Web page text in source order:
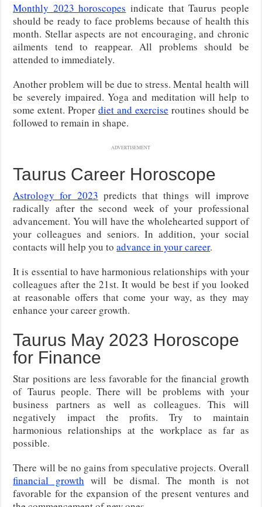
Monthly 2023 horoscopes indicate that Taurus people
should be ready to face problems because of health this
month. Stellar aspects are not encouraging, and chronic
ailments tend to reappear. All problems should be
attended to immediately.
Another problem will be due to stress. Mental health will
be severely impaired. Yoga and meditation will help to
some extent. Properdiet and exercise routines should be
followed to remain in shape.
ADVERTISEMENT
Taurus Career Horoscope
Astrology for 2023 predicts that things will improve
radically after the second week of your professional
advancement. You will have the wholehearted support of
your colleagues and seniors. In addition, your social
contacts will help you toadvance in your career.
It is essential to have harmonious relationships with your
colleagues after the 21st. It would be best if you looked
at reasonable offers that come your way, as they may
enhance your career growth.
Taurus May 2023 Horoscope
for Finance
Star positions are less favorable for the financial growth
of Taurus people. There will be problems with your
business partners as well as colleagues. This will
negatively impact the profits. Try to maintain
harmonious relationships at the workplace as far as
possible.
There will be no gains from speculative projects. Overall
financial growth will be dismal. The month is not
favorable for the expansion of the present ventures and